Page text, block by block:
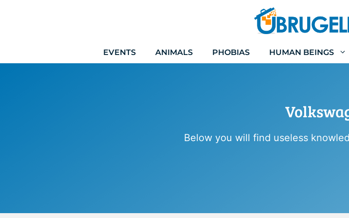
EVENTS ANIMALS PHOBIAS HUMAN BEINGS
Below you will find useless